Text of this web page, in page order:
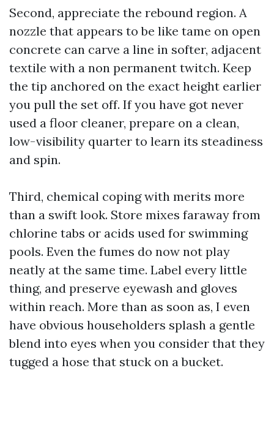
Second, appreciate the rebound region. A
nozzle that appears to be like tame on open
concrete can carve a line in softer, adjacent
textile with a non permanent twitch. Keep
the tip anchored on the exact height earlier
you pull the set off. If you have got never
used a floor cleaner, prepare on a clean,
low-visibility quarter to learn its steadiness
and spin.
Third, chemical coping with merits more
than a swift look. Store mixes faraway from
chlorine tabs or acids used for swimming
pools. Even the fumes do now not play
neatly at the same time. Label every little
thing, and preserve eyewash and gloves
within reach. More than as soon as, I even
have obvious householders splash a gentle
blend into eyes when you consider that they
tugged a hose that stuck on a bucket.